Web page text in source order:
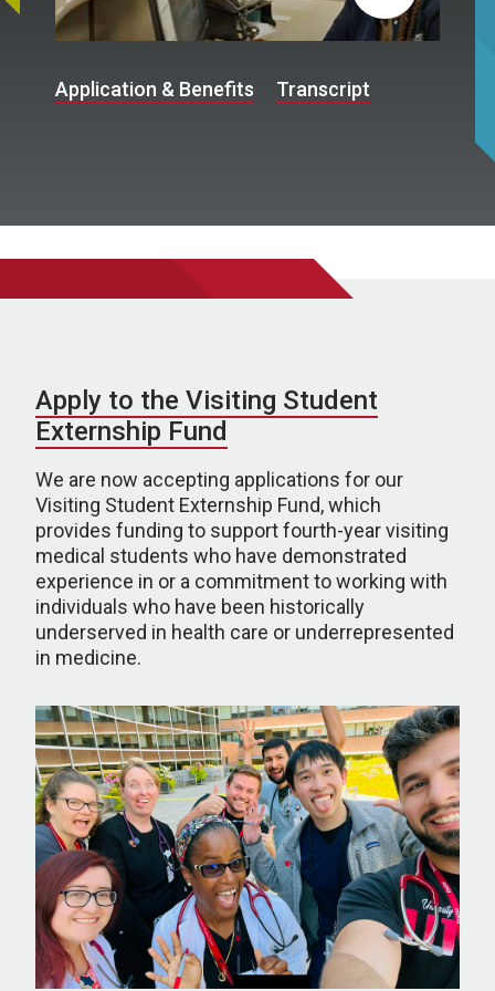
Application & Benefits Transcript
Apply to the Visiting Student
Externship Fund
We are now accepting applications for our
Visiting Student Externship Fund, which
provides funding to support fourth-year visiting
medical students who have demonstrated
experience in or a commitment to working with
individuals who have been historically
underserved in health care or underrepresented
in medicine.